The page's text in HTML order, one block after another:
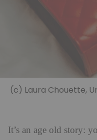
(c) Laura Chouette,
It’s an age old story: